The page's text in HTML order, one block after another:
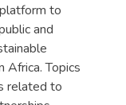
to
and
Africa. Topics
related to